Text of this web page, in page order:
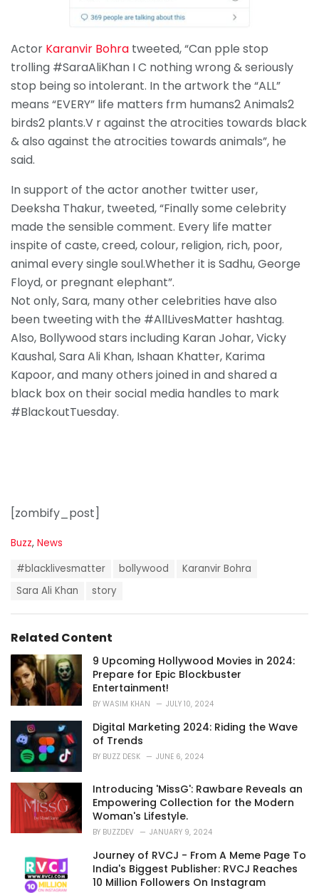
Actor Karanvir Bohra tweeted, “Can pple stop
trolling #SaraAliKhan I C nothing wrong & seriously
stop being so intolerant. In the artwork the “ALL”
means “EVERY” life matters frm humans2 Animals2
birds2 plants.V r against the atrocities towards black
& also against the atrocities towards animals”, he
said.
In support of the actor another twitter user,
Deeksha Thakur, tweeted, “Finally some celebrity
made the sensible comment. Every life matter
inspite of caste, creed, colour, religion, rich, poor,
animal every single soul.Whether it is Sadhu, George
Floyd, or pregnant elephant”.
Not only, Sara, many other celebrities have also
been tweeting with the #AllLivesMatter hashtag.
Also, Bollywood stars including Karan Johar, Vicky
Kaushal, Sara Ali Khan, Ishaan Khatter, Karima
Kapoor, and many others joined in and shared a
black box on their social media handles to mark
#BlackoutTuesday.
[zombify_post]
C
i
e
s
Buzz, News
g
#blacklivesmatter bollywood
Karanvir Bohra
Sara Ali Khan
story
Related Content
9 Upcoming Hollywood Movies in 2024:
Prepare for Epic Blockbuster
Entertainment!
BY WASIM KHAN JULY 10, 2024
Digital Marketing 2024: Riding the Wave
of Trends
BY BUZZ DESK JUNE 6, 2024
Introducing 'MissG': Rawbare Reveals an
Empowering Collection for the Modern
Woman's Lifestyle.
BY BUZZDEV JANUARY 9, 2024
Journey of RVCJ - From A Meme Page To
India's Biggest Publisher: RVCJ Reaches
10 Million Followers On Instagram